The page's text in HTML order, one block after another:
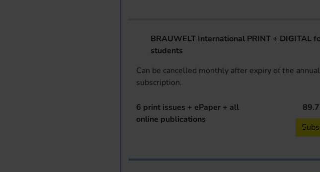
BRAUWELT International PRINT + DIGITAL
students
Can be cancelled monthly after expiry of the annual
subscription.
6 print issues + ePaper + all
online publications